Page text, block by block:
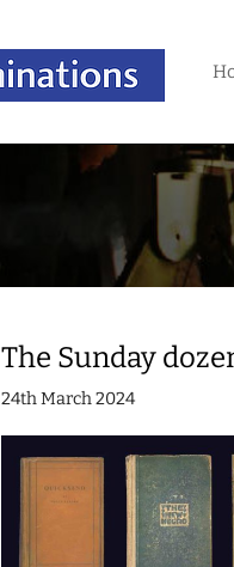
The Sunday
24th March 2024